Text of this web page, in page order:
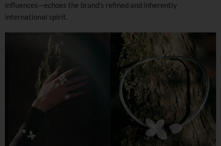
influences—echoes the brand’s refined and inherently
international spirit.